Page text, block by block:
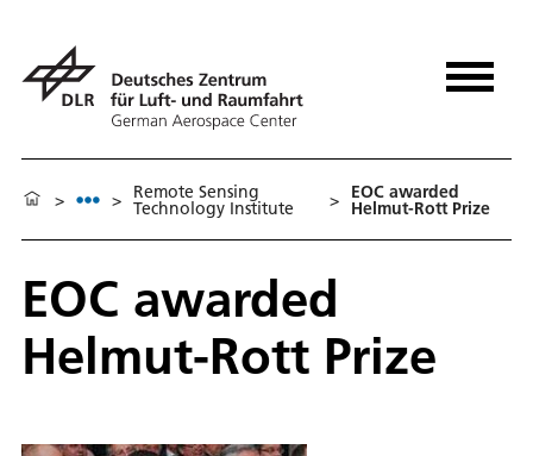
> > Remote Sensing
Technology Institute > EOC awarded
Helmut-Rott Prize
EOC awarded
Helmut-Rott Prize